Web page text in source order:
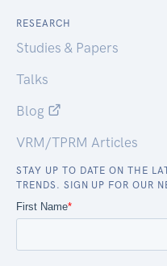
RESEARCH
Studies & Papers
Talks
Blog
VRM/TPRM Articles
STAY UP TO DATE ON THE
TRENDS. SIGN UP FOR OUR